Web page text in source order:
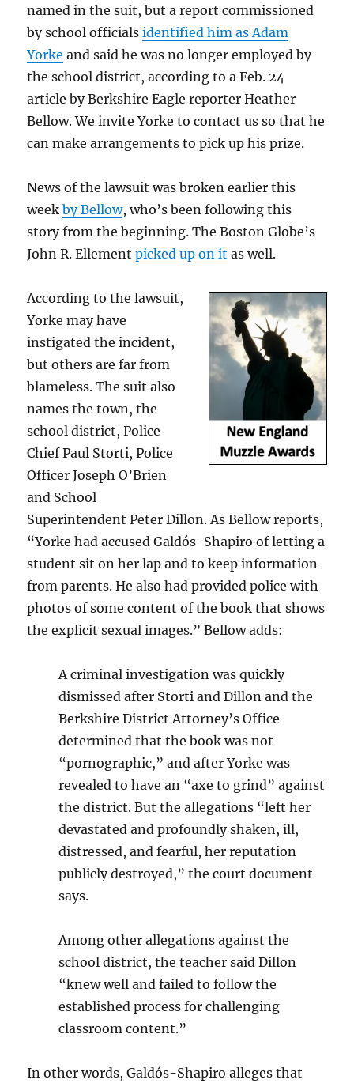
named in the suit, but a report commissioned
by school officialsidentified him as Adam
Yorke and said he was no longer employed by
the school district, according to a Feb. 24
article by Berkshire Eagle reporter Heather
Bellow. We invite Yorke to contact us so that he
can make arrangements to pick up his prize.
News of the lawsuit was broken earlier this
weekby Bellow, who’s been following this
story from the beginning. The Boston Globe’s
John R. Ellementpicked up on it as well.
According to the lawsuit,
Yorke may have
instigated the incident,
but others are far from
blameless. The suit also
names the town, the
school district, Police
Chief Paul Storti, Police
Officer Joseph O’Brien
and School
Superintendent Peter Dillon. As Bellow reports,
“Yorke had accused Galdós-Shapiro of letting a
student sit on her lap and to keep information
from parents. He also had provided police with
photos of some content of the book that shows
the explicit sexual images.” Bellow adds:
A criminal investigation was quickly
dismissed after Storti and Dillon and the
Berkshire District Attorney’s Office
determined that the book was not
“pornographic,” and after Yorke was
revealed to have an “axe to grind” against
the district. But the allegations “left her
devastated and profoundly shaken, ill,
distressed, and fearful, her reputation
publicly destroyed,” the court document
says.
Among other allegations against the
school district, the teacher said Dillon
“knew well and failed to follow the
established process for challenging
classroom content.”
In other words, Galdós-Shapiro alleges that